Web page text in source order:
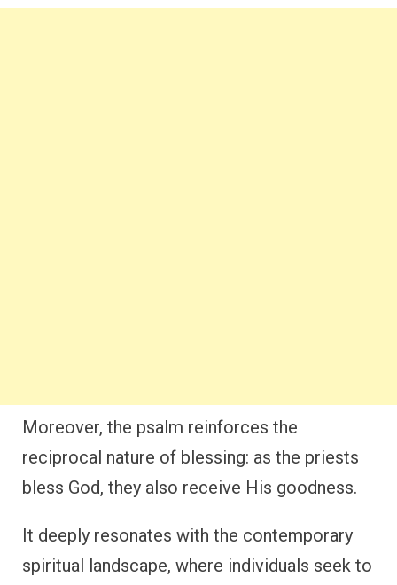
Moreover, the psalm reinforces the
reciprocal nature of blessing: as the priests
bless God, they also receive His goodness.
It deeply resonates with the contemporary
spiritual landscape, where individuals seek to